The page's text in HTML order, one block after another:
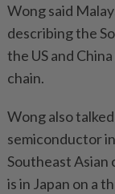
Wong said
describing the
the US and
chain.
Wong also
semiconductor
Southeast Asian
is in Japan on a